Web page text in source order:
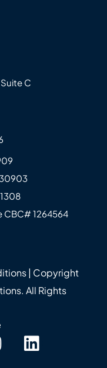
C
CBC# 12645‍64
| Copyright
All Rights